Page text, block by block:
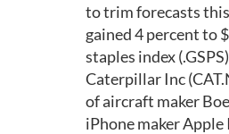
to trim forecasts
gained 4 percent to
staples index
Caterpillar Inc
of aircraft maker
iPhone maker Apple